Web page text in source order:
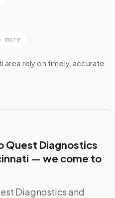
more
area rely on timely, accurate
Quest Diagnostics
— we come to
Diagnostics and